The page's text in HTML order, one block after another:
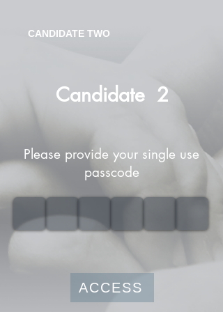
CANDIDATE TWO
Candidate 2
Please provide your single use
passcode
ACCESS